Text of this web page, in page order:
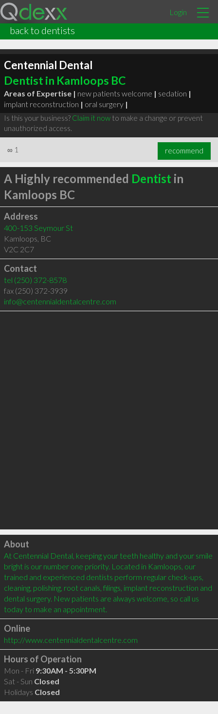
Login
back to dentists
Centennial Dental
Dentist in Kamloops BC
Areas of Expertise | new patients welcome | sedation |
implant reconstruction | oral surgery |
Is this your business? Claim it nowto make a change or prevent
unauthorized access.
∞ 1 recommend
A Highly recommended Dentist in
Kamloops BC
Address
400-153 Seymour St
Kamloops, BC
V2C 2C7
Contact
tel (250) 372-8578
fax (250) 372-3939
info@centennialdentalcentre.com
Click to load
About
At Centennial Dental, keeping your teeth healthy and your smile
bright is our number one priority. Located in Kamloops, our
trained and experienced dentists perform regular check-ups,
cleaning, polishing, root canals, filings, implant reconstruction and
dental surgery. New patients are always welcome, so call us
today to make an appointment.
Online
http://www.centennialdentalcentre.com
Hours of Operation
Mon - Fri 9:30AM - 5:30PM
Sat - Sun Closed
Holidays Closed